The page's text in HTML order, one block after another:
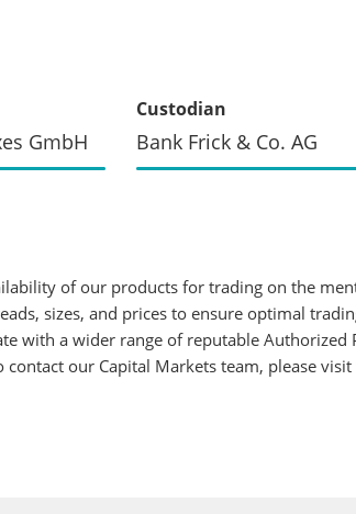
GmbH
Custodian
Bank Frick & Co. AG
of our products for trading on the
sizes, and prices to ensure optimal
with a wider range of reputable
our Capital Markets team, please visit